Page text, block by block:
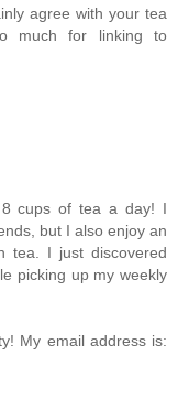
agree with your tea
much for linking to
cups of tea a day! I
but I also enjoy an
tea. I just discovered
picking up my weekly
My email address is: